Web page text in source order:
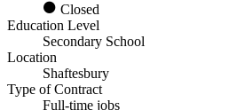
Closed
Education Level
Secondary School
Location
Shaftesbury
Type of Contract
Full-time jobs